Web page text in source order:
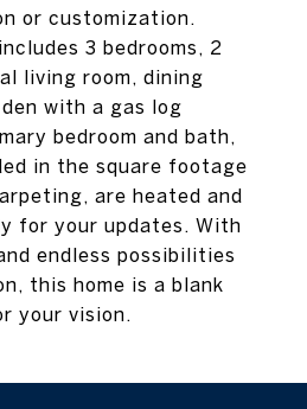
or customization.
3 bedrooms, 2
living room, dining
with a gas log
bedroom and bath,
in the square footage
are heated and
for your updates. With
endless possibilities
this home is a blank
your vision.